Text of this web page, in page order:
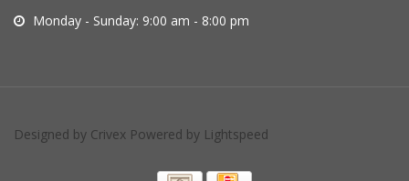
Monday - Sunday: 9:00 am - 8:00 pm
Designed by Crivex Powered by Lightspeed